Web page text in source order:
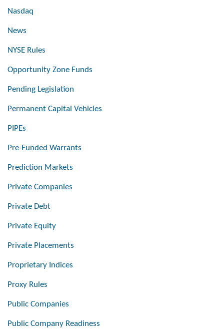
Nasdaq
News
NYSE Rules
Opportunity Zone Funds
Pending Legislation
Permanent Capital Vehicles
PIPEs
Pre-Funded Warrants
Prediction Markets
Private Companies
Private Debt
Private Equity
Private Placements
Proprietary Indices
Proxy Rules
Public Companies
Public Company Readiness